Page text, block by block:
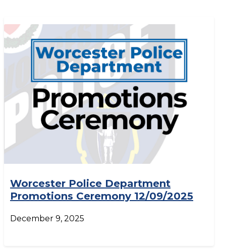
Worcester Police Department
Promotions Ceremony 12/09/2025
December 9, 2025